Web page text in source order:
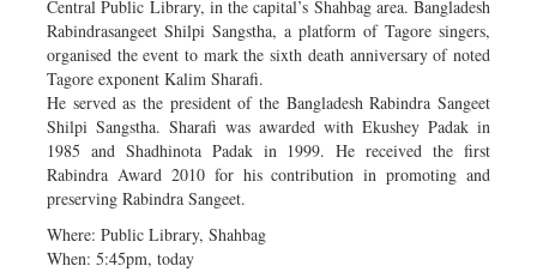
Central Public Library, in the capital’s Shahbag area. Bangladesh
Rabindrasangeet Shilpi Sangstha, a platform of Tagore singers,
organised the event to mark the sixth death anniversary of noted
Tagore exponent Kalim Sharafi.
He served as the president of the Bangladesh Rabindra Sangeet
Shilpi Sangstha. Sharafi was awarded with Ekushey Padak in
1985 and Shadhinota Padak in 1999. He received the first
Rabindra Award 2010 for his contribution in promoting and
preserving Rabindra Sangeet.
Where: Public Library, Shahbag
When: 5:45pm, today